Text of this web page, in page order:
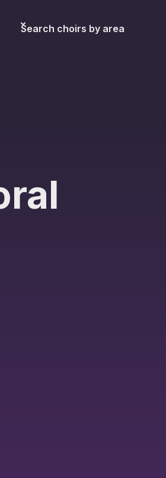
Search choirs by area